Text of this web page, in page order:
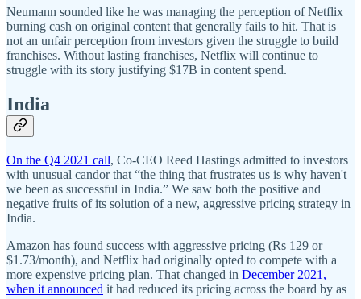
Neumann sounded like he was managing the perception of Netflix
burning cash on original content that generally fails to hit. That is
not an unfair perception from investors given the struggle to build
franchises. Without lasting franchises, Netflix will continue to
struggle with its story justifying $17B in content spend.
India
On the Q4 2021 call, Co-CEO Reed Hastings admitted to investors
with unusual candor that “the thing that frustrates us is why haven't
we been as successful in India.” We saw both the positive and
negative fruits of its solution of a new, aggressive pricing strategy in
India.
Amazon has found success with aggressive pricing (Rs 129 or
$1.73/month), and Netflix had originally opted to compete with a
more expensive pricing plan. That changed in December 2021,
when it announced it had reduced its pricing across the board by as